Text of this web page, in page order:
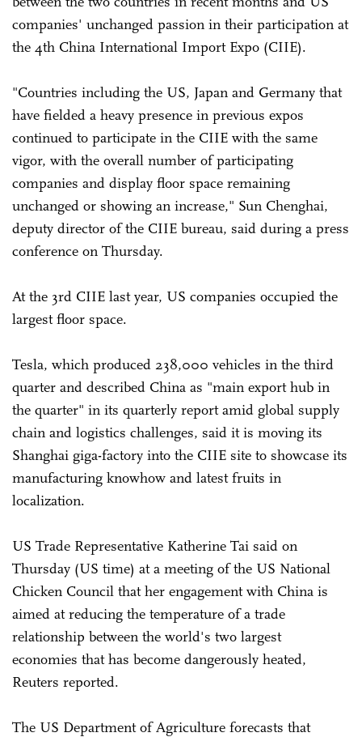
companies' unchanged passion in their participation at
the 4th China International Import Expo (CIIE).
"Countries including the US, Japan and Germany that
have fielded a heavy presence in previous expos
continued to participate in the CIIE with the same
vigor, with the overall number of participating
companies and display floor space remaining
unchanged or showing an increase," Sun Chenghai,
deputy director of the CIIE bureau, said during a press
conference on Thursday.
At the 3rd CIIE last year, US companies occupied the
largest floor space.
Tesla, which produced 238,000 vehicles in the third
quarter and described China as "main export hub in
the quarter" in its quarterly report amid global supply
chain and logistics challenges, said it is moving its
Shanghai giga-factory into the CIIE site to showcase its
manufacturing knowhow and latest fruits in
localization.
US Trade Representative Katherine Tai said on
Thursday (US time) at a meeting of the US National
Chicken Council that her engagement with China is
aimed at reducing the temperature of a trade
relationship between the world's two largest
economies that has become dangerously heated,
Reuters reported.
The US Department of Agriculture forecasts that